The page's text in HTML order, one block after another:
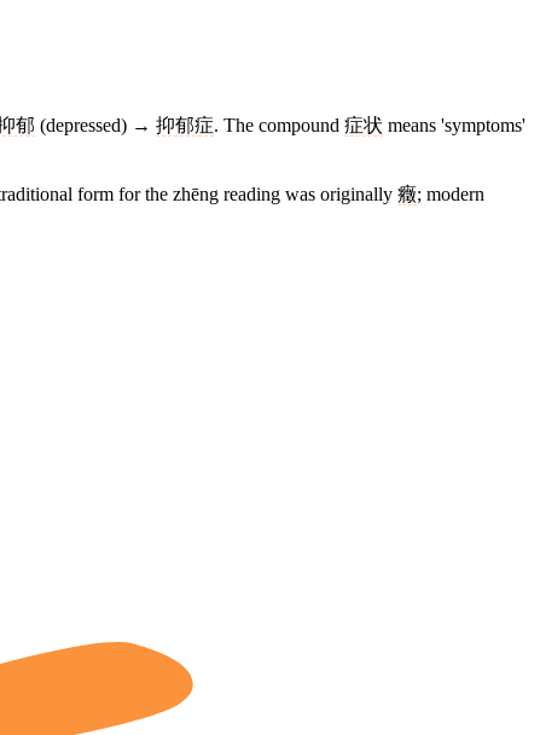
郁 (depressed) → 抑郁症. The compound 症状 means 'symptoms'
form for the zhēng reading was originally 癥; modern